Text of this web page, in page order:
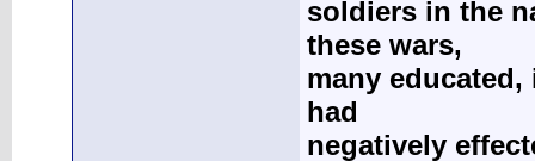
soldiers in the
these wars,
many
had
negatively